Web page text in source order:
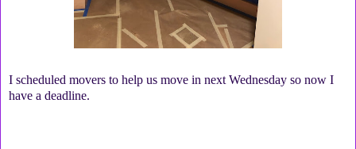
I scheduled movers to help us move in next Wednesday so now I
have a deadline.